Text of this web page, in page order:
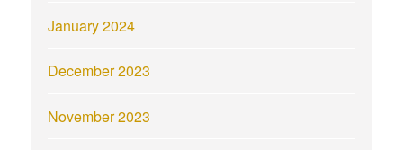
January 2024
December 2023
November 2023